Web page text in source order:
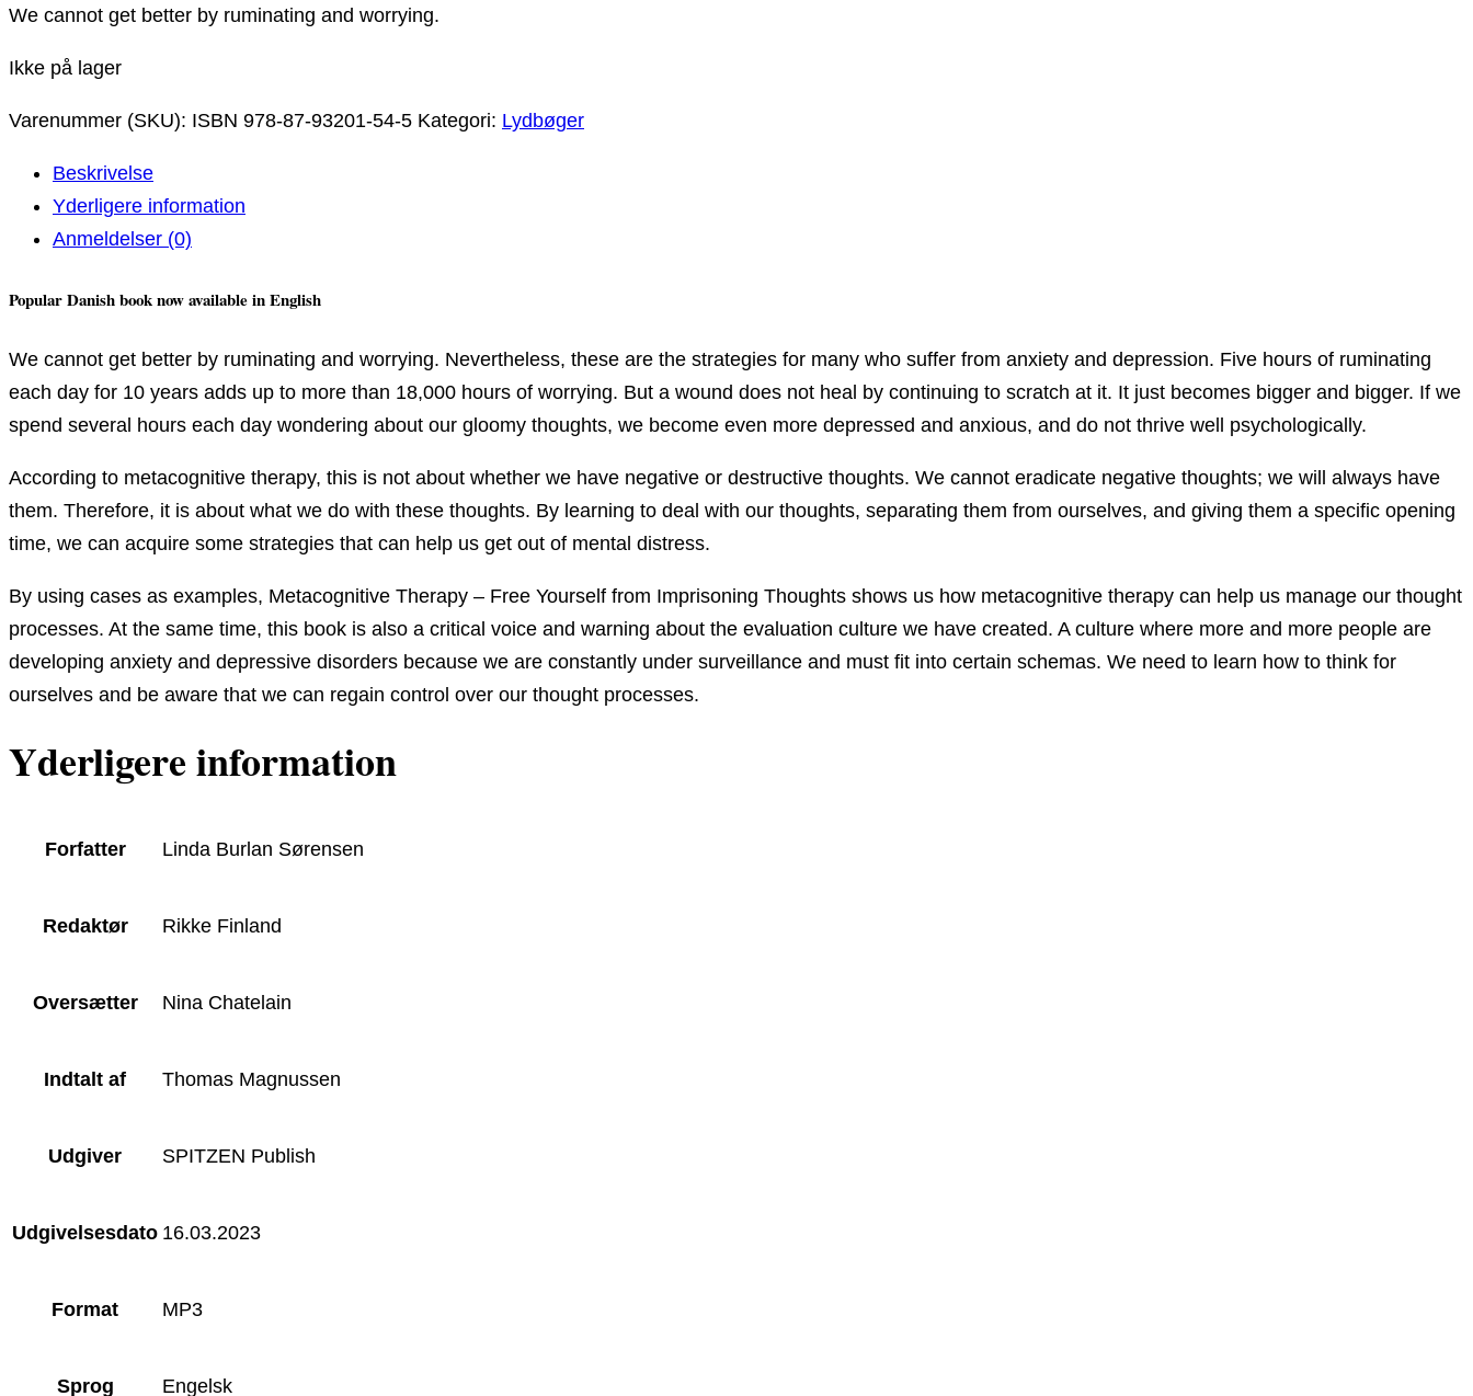
We cannot get better by ruminating and worrying.
Ikke på lager
Varenummer (SKU): ISBN 978-87-93201-54-5 Kategori: Lydbøger
Beskrivelse
Yderligere information
Anmeldelser (0)
Popular Danish book now available in English
We cannot get better by ruminating and worrying. Nevertheless, these are the strategies for many who suffer from anxiety and depression. Five hours of ruminating
each day for 10 years adds up to more than 18,000 hours of worrying. But a wound does not heal by continuing to scratch at it. It just becomes bigger and bigger. If we
spend several hours each day wondering about our gloomy thoughts, we become even more depressed and anxious, and do not thrive well psychologically.
According to metacognitive therapy, this is not about whether we have negative or destructive thoughts. We cannot eradicate negative thoughts; we will always have
them. Therefore, it is about what we do with these thoughts. By learning to deal with our thoughts, separating them from ourselves, and giving them a specific opening
time, we can acquire some strategies that can help us get out of mental distress.
By using cases as examples, Metacognitive Therapy – Free Yourself from Imprisoning Thoughts shows us how metacognitive therapy can help us manage our thought
processes. At the same time, this book is also a critical voice and warning about the evaluation culture we have created. A culture where more and more people are
developing anxiety and depressive disorders because we are constantly under surveillance and must fit into certain schemas. We need to learn how to think for
ourselves and be aware that we can regain control over our thought processes.
Yderligere information
Forfatter Linda Burlan Sørensen
Redaktør Rikke Finland
Oversætter Nina Chatelain
Indtalt af Thomas Magnussen
Udgiver SPITZEN Publish
Udgivelsesdato 16.03.2023
Format MP3
Sprog Engelsk